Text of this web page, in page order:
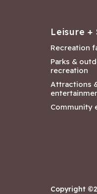
Leisure +
Recreation
Parks &
recreation
Attractions
Community
Copyright